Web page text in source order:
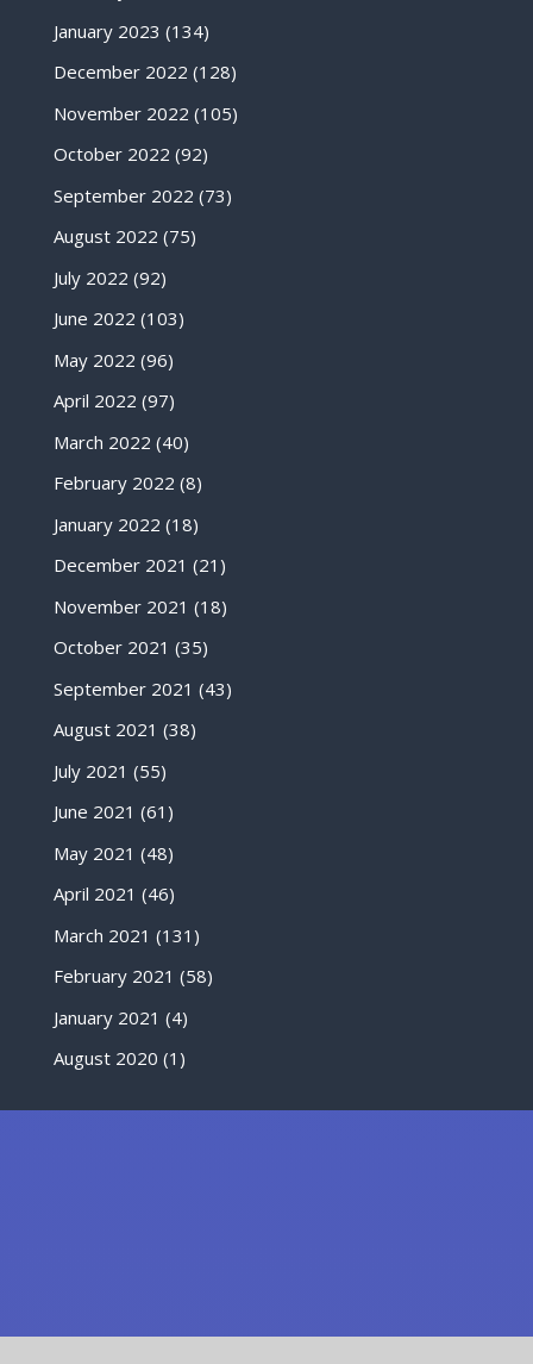
January 2023 (134)
December 2022 (128)
November 2022 (105)
October 2022 (92)
September 2022 (73)
August 2022 (75)
July 2022 (92)
June 2022 (103)
May 2022 (96)
April 2022 (97)
March 2022 (40)
February 2022 (8)
January 2022 (18)
December 2021 (21)
November 2021 (18)
October 2021 (35)
September 2021 (43)
August 2021 (38)
July 2021 (55)
June 2021 (61)
May 2021 (48)
April 2021 (46)
March 2021 (131)
February 2021 (58)
January 2021 (4)
August 2020 (1)